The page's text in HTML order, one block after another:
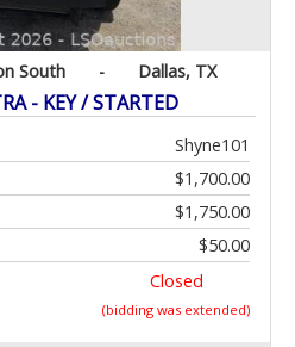
South - Dallas, TX
- KEY / STARTED
Shyne101
$1,700.00
$1,750.00
$50.00
Closed
(bidding was extended)